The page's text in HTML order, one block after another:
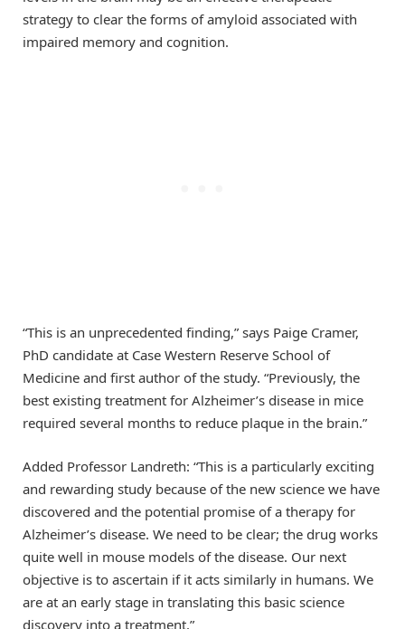
strategy to clear the forms of amyloid associated with
impaired memory and cognition.
“This is an unprecedented finding,” says Paige Cramer,
PhD candidate at Case Western Reserve School of
Medicine and first author of the study. “Previously, the
best existing treatment for Alzheimer’s disease in mice
required several months to reduce plaque in the brain.”
Added Professor Landreth: “This is a particularly exciting
and rewarding study because of the new science we have
discovered and the potential promise of a therapy for
Alzheimer’s disease. We need to be clear; the drug works
quite well in mouse models of the disease. Our next
objective is to ascertain if it acts similarly in humans. We
are at an early stage in translating this basic science
discovery into a treatment.”